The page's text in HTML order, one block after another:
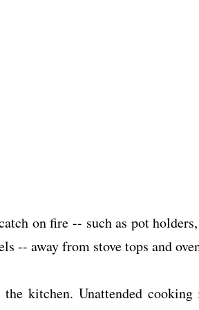
on fire -- such as pot
-- away from stove tops and
kitchen. Unattended